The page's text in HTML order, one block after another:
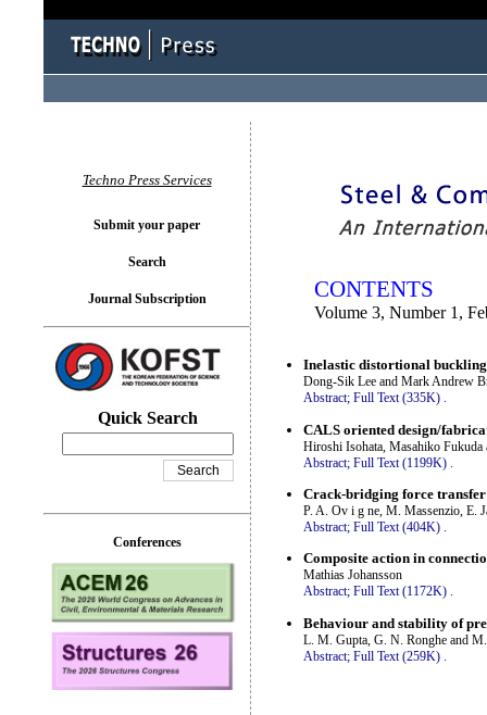
CONTENTS
Volume 3, Number 1,
Inelastic distortional
Dong-Sik Lee and Mark Andrew
Abstract; Full Text (335K) .
CALS oriented design/
Hiroshi Isohata, Masahiko Fukuda
Abstract; Full Text (1199K)
Crack-bridging force
P. A. Ov i g ne, M. Massenzio, E.
Abstract; Full Text (404K) .
Composite action in
Mathias Johansson
Abstract; Full Text (1172K) .
Behaviour and stability of
L. M. Gupta, G. N. Ronghe and
Abstract; Full Text (259K)
Techno Press Services
Submit your paper
Search
Journal Subscription
Quick Search
Conferences